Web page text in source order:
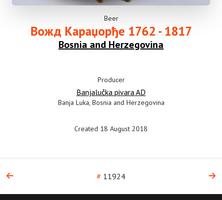
Beer
Вожд Караџорђе 1762 - 1817
Bosnia and Herzegovina
Producer
Banjalučka pivara AD
Banja Luka, Bosnia and Herzegovina
Created 18 August 2018
# 11924